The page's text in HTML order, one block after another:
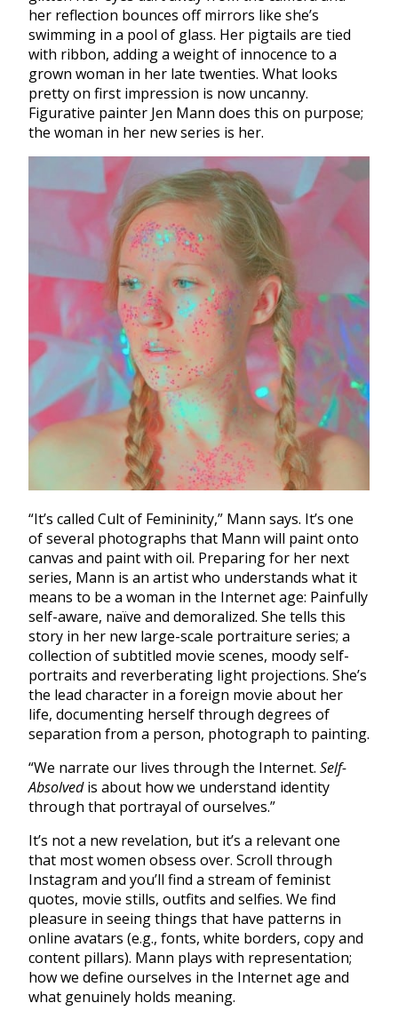
her reflection bounces off mirrors like she’s
swimming in a pool of glass. Her pigtails are tied
with ribbon, adding a weight of innocence to a
grown woman in her late twenties. What looks
pretty on first impression is now uncanny.
Figurative painter Jen Mann does this on purpose;
the woman in her new series is her.
“It’s called Cult of Femininity,” Mann says. It’s one
of several photographs that Mann will paint onto
canvas and paint with oil. Preparing for her next
series, Mann is an artist who understands what it
means to be a woman in the Internet age: Painfully
self-aware, naïve and demoralized. She tells this
story in her new large-scale portraiture series; a
collection of subtitled movie scenes, moody self-
portraits and reverberating light projections. She’s
the lead character in a foreign movie about her
life, documenting herself through degrees of
separation from a person, photograph to painting.
“We narrate our lives through the Internet. Self-
Absolvedis about how we understand identity
through that portrayal of ourselves.”
It’s not a new revelation, but it’s a relevant one
that most women obsess over. Scroll through
Instagram and you’ll find a stream of feminist
quotes, movie stills, outfits and selfies. We find
pleasure in seeing things that have patterns in
online avatars (e.g., fonts, white borders, copy and
content pillars). Mann plays with representation;
how we define ourselves in the Internet age and
what genuinely holds meaning.